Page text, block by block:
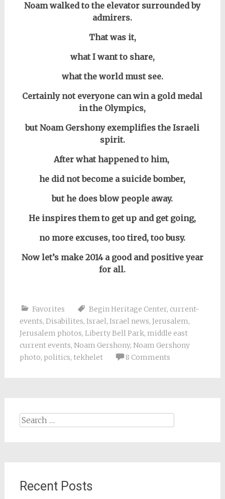
Noam walked to the elevator surrounded by
admirers.
That was it,
what I want to share,
what the world must see.
Certainly not everyone can win a gold medal
in the Olympics,
but Noam Gershony exemplifies the Israeli
spirit.
After what happened to him,
he did not become a suicide bomber,
but he does blow people away.
He inspires them to get up and get going,
no more excuses, tootired,too busy.
Now let’s make 2014 a good and positive year
for all.
Favorites Begin Heritage Center, current-
events, Disabilites, Israel, Israel news, Jerusalem,
Jerusalem photos, Liberty Bell Park, middle east
current events, Noam Gershony, Noam Gershony
photo, politics, tekhelet 8 Comments
Search
Recent Posts